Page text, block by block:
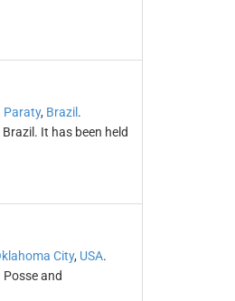
Paraty, Brazil .
It has been held
City, USA.
and